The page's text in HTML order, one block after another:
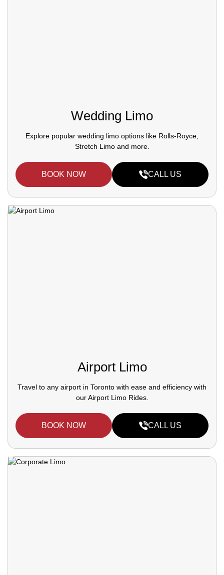
Wedding Limo
Explore popular wedding limo options like Rolls-Royce,
Stretch Limo and more.
BOOK NOW CALL US
Airport Limo
Travel to any airport in Toronto with ease and efficiency with
our Airport Limo Rides.
BOOK NOW CALL US